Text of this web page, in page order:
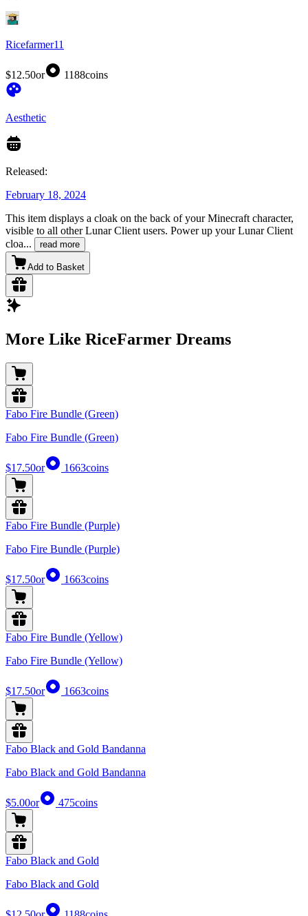
Ricefarmer11
$12.50or 1188coins
Aesthetic
Released:
February 18, 2024
This item displays a cloak on the back of your Minecraft character,
visible to all other Lunar Client users. Power up your Lunar Client
cloa... read more
Add to Basket
More Like RiceFarmer Dreams
Fabo Fire Bundle (Green)
Fabo Fire Bundle (Green)
$17.50or 1663coins
Fabo Fire Bundle (Purple)
Fabo Fire Bundle (Purple)
$17.50or 1663coins
Fabo Fire Bundle (Yellow)
Fabo Fire Bundle (Yellow)
$17.50or 1663coins
Fabo Black and Gold Bandanna
Fabo Black and Gold Bandanna
$5.00or 475coins
Fabo Black and Gold
Fabo Black and Gold